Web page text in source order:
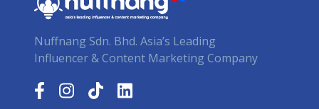
Nuffnang Sdn. Bhd. Asia’s Leading
Influencer & Content Marketing Company